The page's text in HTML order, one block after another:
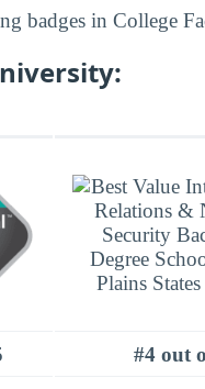
badges in College
#4 out